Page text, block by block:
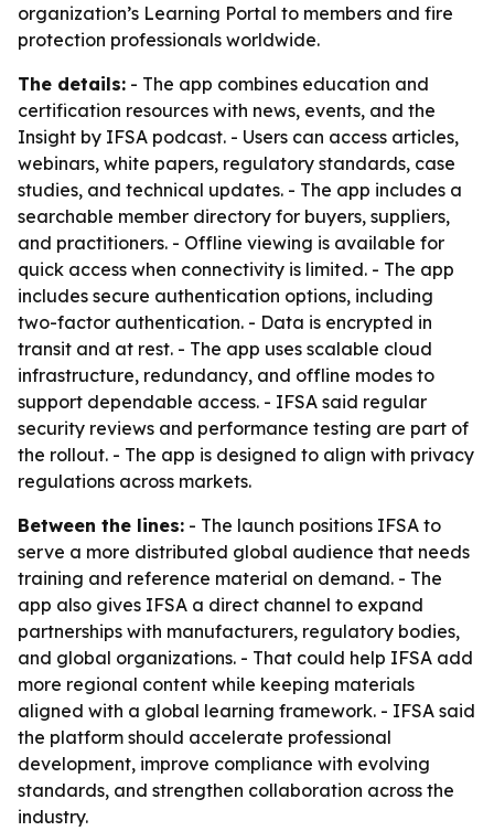
organization’s Learning Portal to members and fire
protection professionals worldwide.
The details: - The app combines education and
certification resources with news, events, and the
Insight by IFSA podcast. - Users can access articles,
webinars, white papers, regulatory standards, case
studies, and technical updates. - The app includes a
searchable member directory for buyers, suppliers,
and practitioners. - Offline viewing is available for
quick access when connectivity is limited. - The app
includes secure authentication options, including
two-factor authentication. - Data is encrypted in
transit and at rest. - The app uses scalable cloud
infrastructure, redundancy, and offline modes to
support dependable access. - IFSA said regular
security reviews and performance testing are part of
the rollout. - The app is designed to align with privacy
regulations across markets.
Between the lines: - The launch positions IFSA to
serve a more distributed global audience that needs
training and reference material on demand. - The
app also gives IFSA a direct channel to expand
partnerships with manufacturers, regulatory bodies,
and global organizations. - That could help IFSA add
more regional content while keeping materials
aligned with a global learning framework. - IFSA said
the platform should accelerate professional
development, improve compliance with evolving
standards, and strengthen collaboration across the
industry.